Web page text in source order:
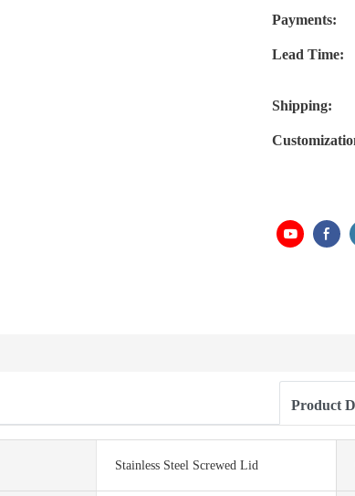
Payments:
Lead Time:
Shipping:
Product
Stainless Steel Screwed Lid